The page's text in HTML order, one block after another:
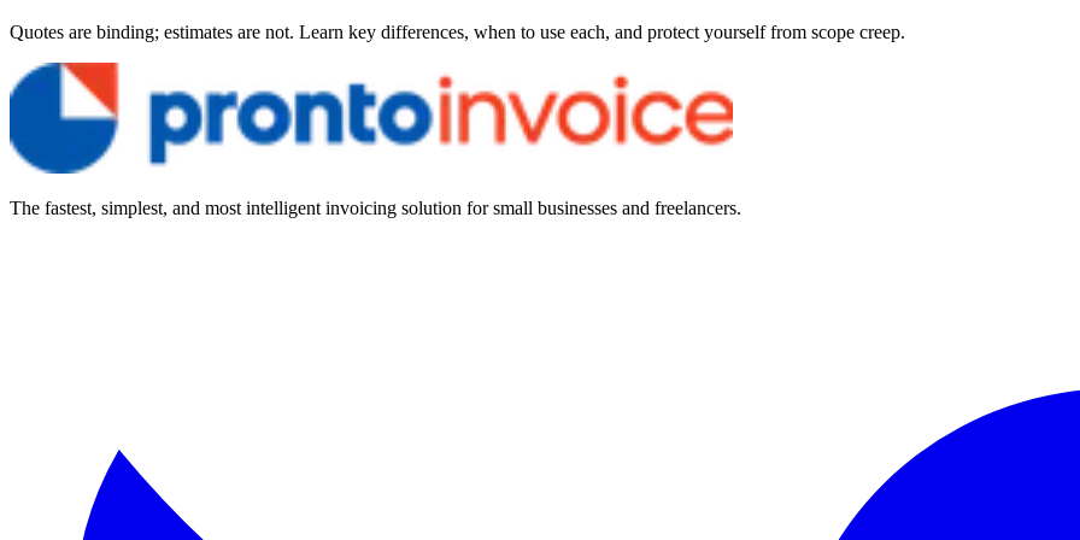
Quotes are binding; estimates are not. Learn key differences, when to use each, and protect yourself from scope creep.
The fastest, simplest, and most intelligent invoicing solution for small businesses and freelancers.